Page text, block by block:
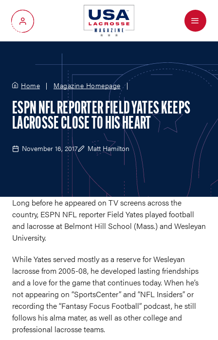
My Account
Menu
Home Magazine Homepage
ESPN NFL REPORTER FIELD YATES KEEPS
LACROSSE CLOSE TO HIS HEART
November 16, 2017 Matt Hamilton
Long before he appeared on TV screens across the
country, ESPN NFL reporter Field Yates played football
and lacrosse at Belmont Hill School (Mass.) and Wesleyan
University.
While Yates served mostly as a reserve for Wesleyan
lacrosse from 2005-08, he developed lasting friendships
and a love for the game that continues today. When he’s
not appearing on “SportsCenter” and “NFL Insiders” or
recording the “Fantasy Focus Football” podcast, he still
follows his alma mater, as well as other college and
professional lacrosse teams.